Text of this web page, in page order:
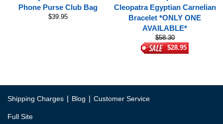
Phone Purse Club Bag
$39.95
Cleopatra Egyptian Carnelian
Bracelet *ONLY ONE
AVAILABLE*
$58.30
$28.95
Shipping Charges | Blog | Customer Service
Full Site